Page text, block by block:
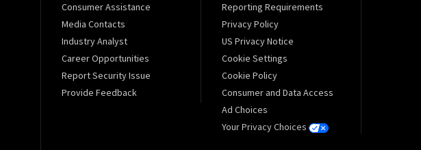
Consumer Assistance
Media Contacts
Industry Analyst
Career Opportunities
Report Security Issue
Provide Feedback
Reporting Requirements
Privacy Policy
US Privacy Notice
Cookie Settings
Cookie Policy
Consumer and Data Access
Ad Choices
Your Privacy Choices